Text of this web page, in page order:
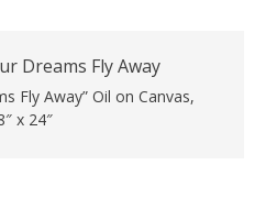
Fly Away” Oil on Canvas,
x 24″